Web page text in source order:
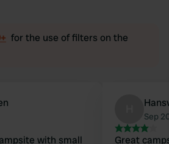
for the use of filters on the
with small
Sep
Great